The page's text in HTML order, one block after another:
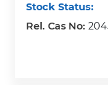
Stock Status:
Rel. Cas No: